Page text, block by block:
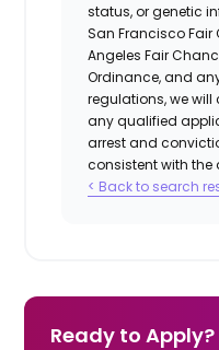
status, or genetic
San Francisco Fair
Angeles Fair
Ordinance, and
regulations, we
any qualified
arrest and
consistent with
< Back to search
Ready to Apply?